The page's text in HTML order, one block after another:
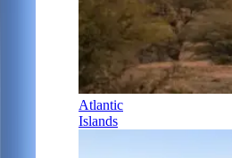
Atlantic
Islands